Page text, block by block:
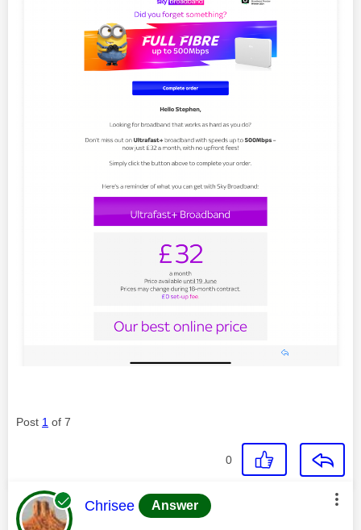
Post 1 of 7
0
This message was authored by:
Chrisee Answer